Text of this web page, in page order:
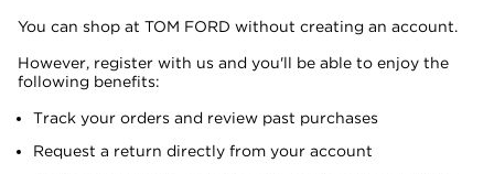
You can shop at TOM FORD without creating an account.
However, register with us and you'll be able to enjoy the
following benefits:
Track your orders and review past purchases
Request a return directly from your account